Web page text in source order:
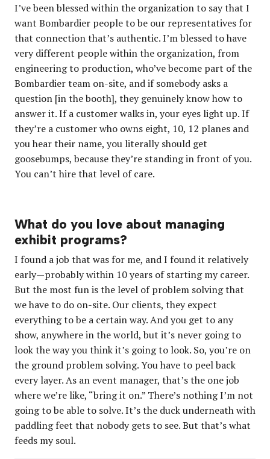
I’ve been blessed within the organization to say that I
want Bombardier people to be our representatives for
that connection that’s authentic. I’m blessed to have
very different people within the organization, from
engineering to production, who’ve become part of the
Bombardier team on-site, and if somebody asks a
question [in the booth], they genuinely know how to
answer it. If a customer walks in, your eyes light up. If
they’re a customer who owns eight, 10, 12 planes and
you hear their name, you literally should get
goosebumps, because they’re standing in front of you.
You can’t hire that level of care.
What do you love about managing
exhibit programs?
I found a job that was for me, and I found it relatively
early—probably within 10 years of starting my career.
But the most fun is the level of problem solving that
we have to do on-site. Our clients, they expect
everything to be a certain way. And you get to any
show, anywhere in the world, but it’s never going to
look the way you think it’s going to look. So, you’re on
the ground problem solving. You have to peel back
every layer. As an event manager, that’s the one job
where we’re like, “bring it on.” There’s nothing I’m not
going to be able to solve. It’s the duck underneath with
paddling feet that nobody gets to see. But that’s what
feeds my soul.